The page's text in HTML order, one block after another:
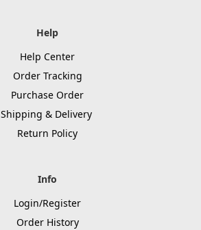
Help
Help Center
Order Tracking
Purchase Order
Shipping & Delivery
Return Policy
Info
Login/Register
Order History